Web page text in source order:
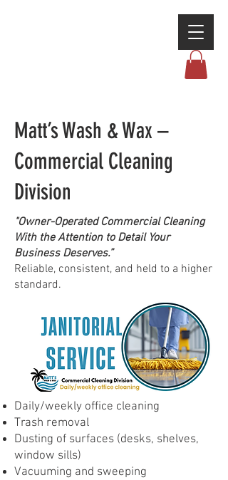
Matt’s Wash & Wax –
Commercial Cleaning
Division
"Owner-Operated Commercial Cleaning
With the Attention to Detail Your
Business Deserves.”
Reliable, consistent, and held to a higher
standard.
Daily/weekly office cleaning
Trash removal
Dusting of surfaces (desks, shelves,
window sills)
Vacuuming and sweeping